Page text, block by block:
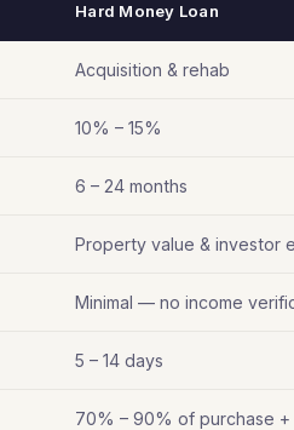
Hard Money Loan
Acquisition & rehab
10% – 15%
6 – 24 months
Property value & investor
Minimal — no income
5 – 14 days
70% – 90% of purchase +